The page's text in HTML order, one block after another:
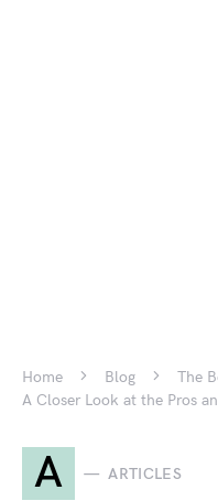
Home Blog
The
A Closer Look at the Pros
A ARTICLES